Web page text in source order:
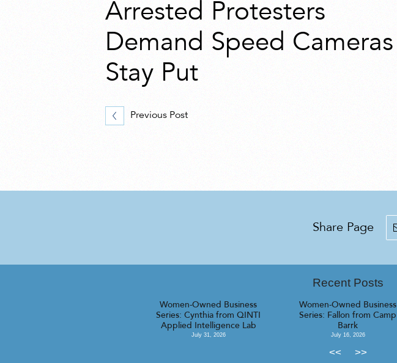
Arrested Protesters
Demand Speed Cameras
Stay Put
Previous Post
Share Page
Recent Posts
Women-Owned Business
Series: Cynthia from QINTI
Applied Intelligence Lab
July 31, 2026
Women-Owned Business
Series: Fallon from Camp
Barrk
July 16, 2026
<< >>